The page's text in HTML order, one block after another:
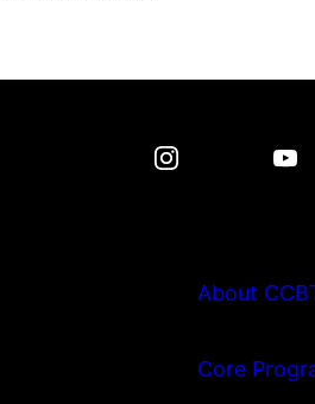
About
Core